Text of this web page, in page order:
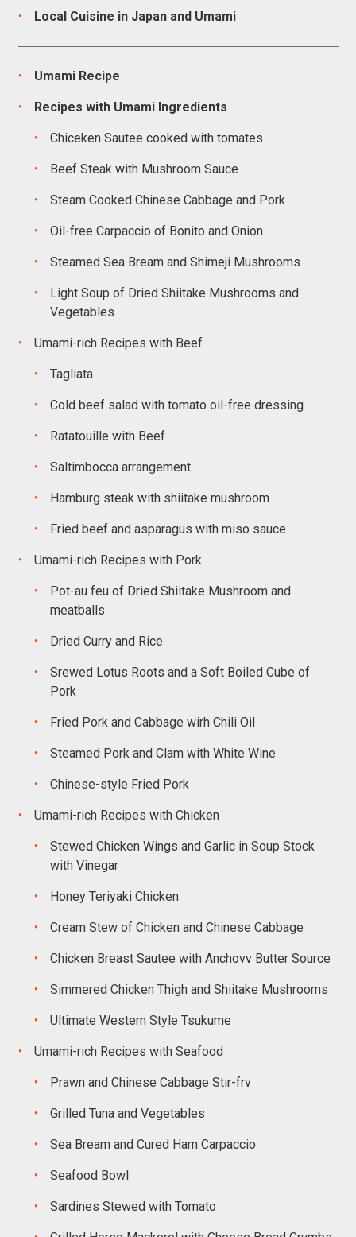
Local Cuisine in Japan and Umami
Umami Recipe
Recipes with Umami Ingredients
Chiceken Sautee cooked with tomates
Beef Steak with Mushroom Sauce
Steam Cooked Chinese Cabbage and Pork
Oil-free Carpaccio of Bonito and Onion
Steamed Sea Bream and Shimeji Mushrooms
Light Soup of Dried Shiitake Mushrooms and
Vegetables
Umami-rich Recipes with Beef
Tagliata
Cold beef salad with tomato oil-free dressing
Ratatouille with Beef
Saltimbocca arrangement
Hamburg steak with shiitake mushroom
Fried beef and asparagus with miso sauce
Umami-rich Recipes with Pork
Pot-au feu of Dried Shiitake Mushroom and
meatballs
Dried Curry and Rice
Srewed Lotus Roots and a Soft Boiled Cube of
Pork
Fried Pork and Cabbage wirh Chili Oil
Steamed Pork and Clam with White Wine
Chinese-style Fried Pork
Umami-rich Recipes with Chicken
Stewed Chicken Wings and Garlic in Soup Stock
with Vinegar
Honey Teriyaki Chicken
Cream Stew of Chicken and Chinese Cabbage
Chicken Breast Sautee with Anchovv Butter Source
Simmered Chicken Thigh and Shiitake Mushrooms
Ultimate Western Style Tsukume
Umami-rich Recipes with Seafood
Prawn and Chinese Cabbage Stir-frv
Grilled Tuna and Vegetables
Sea Bream and Cured Ham Carpaccio
Seafood Bowl
Sardines Stewed with Tomato